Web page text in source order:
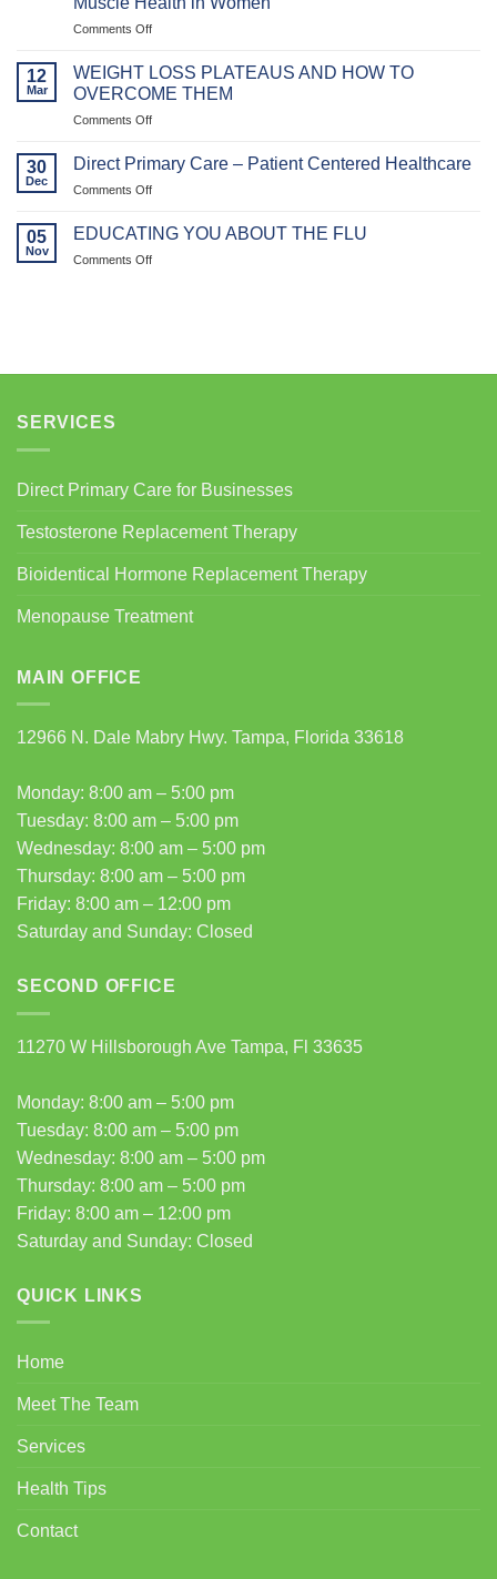
of
Testosterone
Men’s
Health
Comments Offon
Strength
and
Vitality:
How
Hormone
Supports
Muscle
12
Mar
WEIGHT LOSS PLATEAUS AND HOW TO
OVERCOME THEM
Comments Offon
PLATEAUS
TO
30
Dec
Direct Primary Care – Patient Centered Healthcare
Comments Offon
Primary
05
Nov
EDUCATING YOU ABOUT THE FLU
Comments Offon
SERVICES
Direct Primary Care for Businesses
Testosterone Replacement Therapy
Bioidentical Hormone Replacement Therapy
Menopause Treatment
MAIN OFFICE
12966 N. Dale Mabry Hwy. Tampa, Florida 33618
Monday: 8:00 am – 5:00 pm
Tuesday: 8:00 am – 5:00 pm
Wednesday: 8:00 am – 5:00 pm
Thursday: 8:00 am – 5:00 pm
Friday: 8:00 am – 12:00 pm
Saturday and Sunday: Closed
SECOND OFFICE
11270 W Hillsborough Ave Tampa, Fl 33635
Monday: 8:00 am – 5:00 pm
Tuesday: 8:00 am – 5:00 pm
Wednesday: 8:00 am – 5:00 pm
Thursday: 8:00 am – 5:00 pm
Friday: 8:00 am – 12:00 pm
Saturday and Sunday: Closed
QUICK LINKS
Home
Meet The Team
Services
Health Tips
Contact